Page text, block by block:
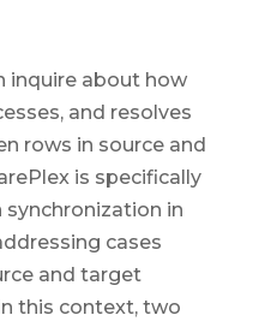
inquire about how
and resolves
rows in source and
is specifically
in
cases
and target
this context, two